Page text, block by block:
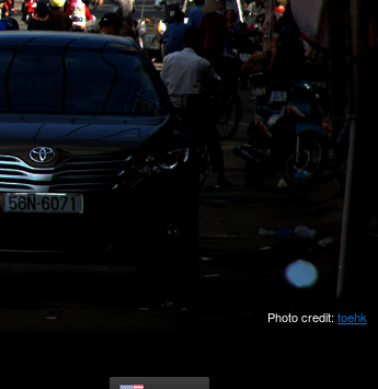
Photo credit: toehk